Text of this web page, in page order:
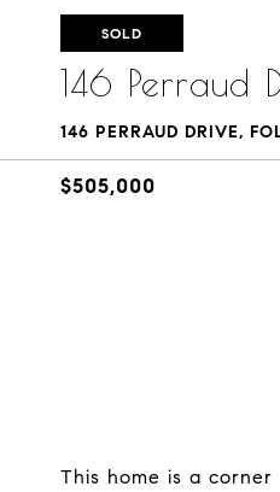
SOLD
146 Perraud
146 PERRAUD DRIVE,
$505,000
This home is a